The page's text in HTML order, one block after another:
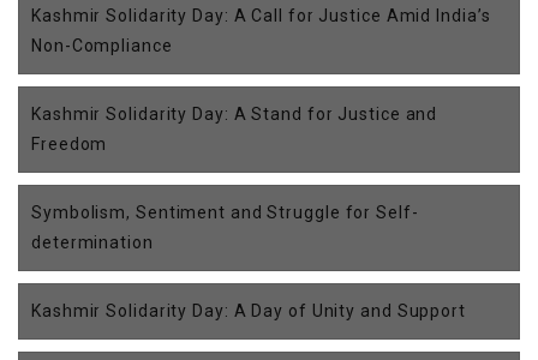
Kashmir Solidarity Day: A Call for Justice Amid India’s
Non-Compliance
Kashmir Solidarity Day: A Stand for Justice and
Freedom
Symbolism, Sentiment and Struggle for Self-
determination
Kashmir Solidarity Day: A Day of Unity and Support